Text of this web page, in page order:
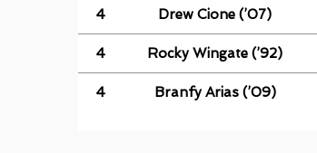
4 Drew Cione (’07)
4 Rocky Wingate (’92)
4 Branfy Arias (’09)